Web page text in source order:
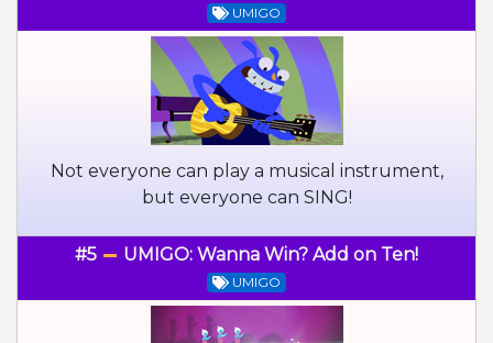
UMIGO
Not everyone can play a musical instrument,
but everyone can SING!
#5 UMIGO: Wanna Win? Add on Ten!
UMIGO